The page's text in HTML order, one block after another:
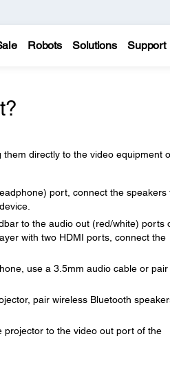
Robots Solutions Support
directly to the video equipment
port, connect the speakers
to the audio out (red/white) ports
with two HDMI ports, connect the
use a 3.5mm audio cable or pair
pair wireless Bluetooth
projector to the video out port of the